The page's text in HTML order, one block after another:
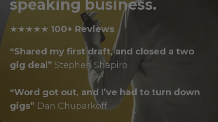
speaking business.
★★★★★ 100+ Reviews
“Shared my first draft, and closed a two
gig deal” Stephen Shapiro
“Word got out, and I’ve had to turn down
gigs” Dan Chuparkoff